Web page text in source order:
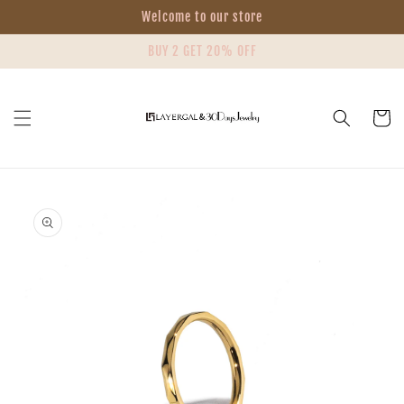
Welcome to our store
BUY 2 GET 20% OFF
Cart
product
information